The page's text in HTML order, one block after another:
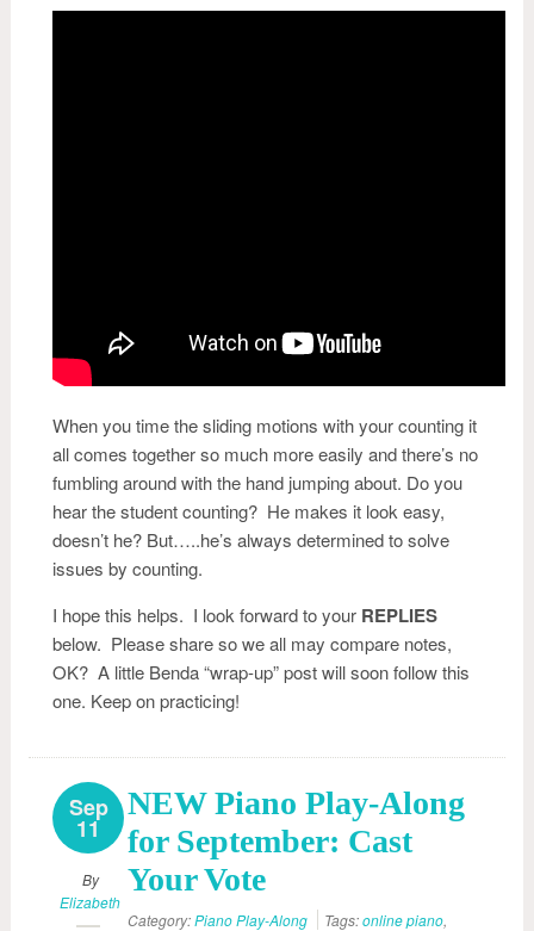
When you time the sliding motions with your counting it
all comes together so much more easily and there’s no
fumbling around with the hand jumping about. Do you
hear the student counting? He makes it look easy,
doesn’t he? But…..he’s always determined to solve
issues by counting.
I hope this helps. I look forward to your REPLIES
below. Please share so we all may compare notes,
OK? A little Benda “wrap-up” post will soon follow this
one. Keep on practicing!
Sep
11
By
Elizabeth
NEW Piano Play-Along
for September: Cast
Your Vote
Category:Piano Play-Along Tags:online piano,